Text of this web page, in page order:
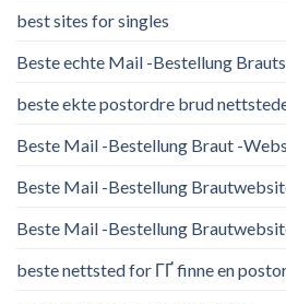
best sites for singles
Beste echte Mail -Bestellung
beste ekte postordre brud
Beste Mail -Bestellung Braut -
Beste Mail -Bestellung
Beste Mail -Bestellung
beste nettsted for ГҐ finne en